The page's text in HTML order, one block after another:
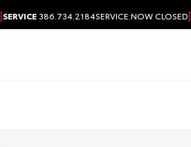
|SERVICE386.734.2184SERVICE:NOW CLOSED|